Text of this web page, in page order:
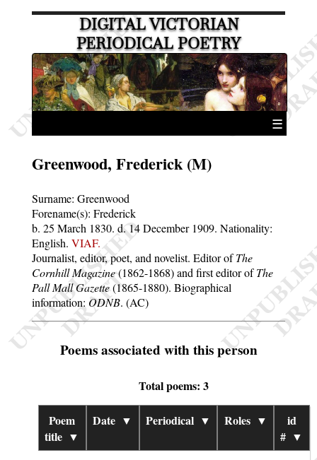
DIGITAL VICTORIAN
PERIODICAL POETRY
☰
Greenwood, Frederick (M)
Surname: Greenwood
Forename(s): Frederick
b. 25 March 1830. d. 14 December 1909. Nationality:
English. VIAF.
Journalist, editor, poet, and novelist. Editor ofThe
Cornhill Magazine(1862-1868) and first editor ofThe
Pall Mall Gazette(1865-1880). Biographical
information: ODNB. (AC)
Poems associated with this person
Total poems: 3
Poem
title ▼
Date ▼ Periodical ▼ Roles ▼
id
# ▼